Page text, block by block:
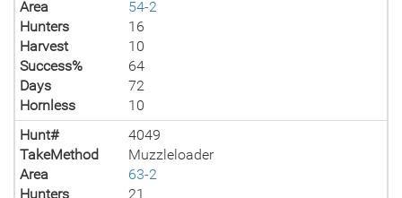
Area
54-2
Hunters
16
Harvest
10
Success%
64
Days
72
Hornless
10
Hunt#
4049
TakeMethod
Muzzleloader
Area
63-2
Hunters
21